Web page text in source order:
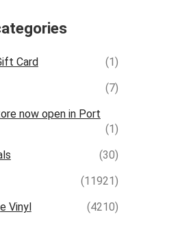
Card
(1)
(7)
now open in Port
(1)
(30)
(11921)
Vinyl
(4210)